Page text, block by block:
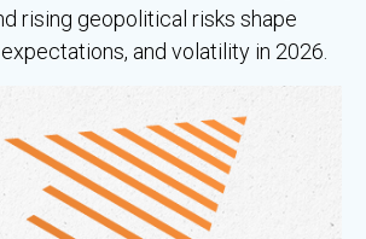
rising geopolitical risks shape
and volatility in 2026.